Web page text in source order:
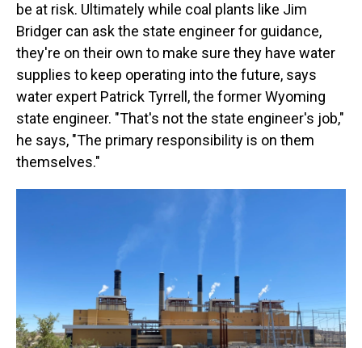
be at risk. Ultimately while coal plants like Jim
Bridger can ask the state engineer for guidance,
they're on their own to make sure they have water
supplies to keep operating into the future, says
water expert Patrick Tyrrell, the former Wyoming
state engineer. "That's not the state engineer's job,"
he says, "The primary responsibility is on them
themselves."